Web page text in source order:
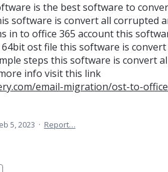
is the best software to
software is convert all corrupted
in to office 365 account this
ost file this software is
steps this software is convert
info visit this link
email-migration/ost-to-
5, 2023 · Report…